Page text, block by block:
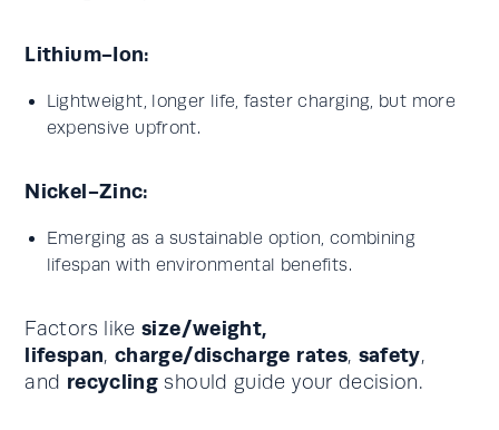
Lithium-Ion:
Lightweight, longer life, faster charging, but more
expensive upfront.
Nickel-Zinc:
Emerging as a sustainable option, combining
lifespan with environmental benefits.
Factors likesize/weight,
lifespan,charge/discharge rates, safety,
and recycling should guide your decision.